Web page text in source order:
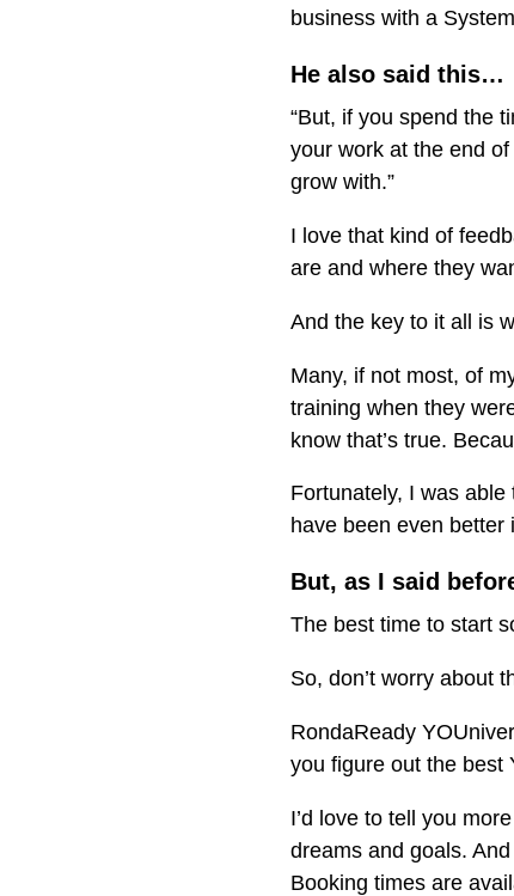
business with a
He also said this…
“But, if you spend the
your work at the end
grow with.”
I love that kind of
are and where they
And the key to it all is
Many, if not most, of
training when they
know that’s true.
Fortunately, I was
have been even
But, as I said
The best time to start
So, don’t worry about
RondaReady
you figure out the best
I’d love to tell you
dreams and goals.
Booking times are